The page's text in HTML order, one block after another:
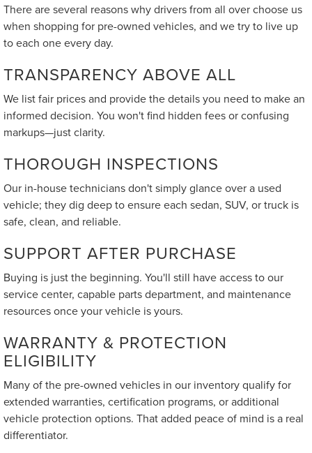
There are several reasons why drivers from all over choose us
when shopping for pre-owned vehicles, and we try to live up
to each one every day.
TRANSPARENCY ABOVE ALL
We list fair prices and provide the details you need to make an
informed decision. You won't find hidden fees or confusing
markups—just clarity.
THOROUGH INSPECTIONS
Our in-house technicians don't simply glance over a used
vehicle; they dig deep to ensure each sedan, SUV, or truck is
safe, clean, and reliable.
SUPPORT AFTER PURCHASE
Buying is just the beginning. You'll still have access to our
service center, capable parts department, and maintenance
resources once your vehicle is yours.
WARRANTY & PROTECTION
ELIGIBILITY
Many of the pre-owned vehicles in our inventory qualify for
extended warranties, certification programs, or additional
vehicle protection options. That added peace of mind is a real
differentiator.